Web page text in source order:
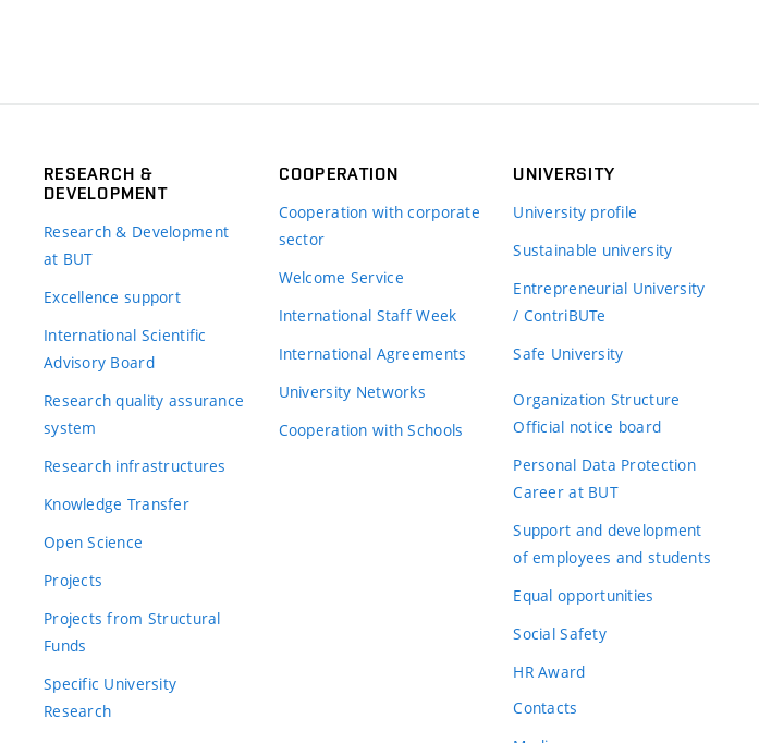
RESEARCH &
DEVELOPMENT
Research & Development
at BUT
Excellence support
International Scientific
Advisory Board
Research quality assurance
system
Research infrastructures
Knowledge Transfer
Open Science
Projects
Projects from Structural
Funds
Specific University
Research
COOPERATION
Cooperation with corporate
sector
Welcome Service
International Staff Week
International Agreements
University Networks
Cooperation with Schools
UNIVERSITY
University profile
Sustainable university
Entrepreneurial University
/ ContriBUTe
Safe University
Organization Structure
Official notice board
Personal Data Protection
Career at BUT
Support and development
of employees and students
Equal opportunities
Social Safety
HR Award
Contacts